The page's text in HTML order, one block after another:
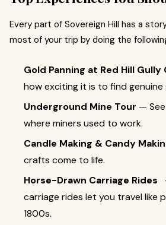
Every part of Sovereign Hill has a
most of your trip by doing the
Gold Panning at Red Hill Gully
how exciting it is to find genuine
Underground Mine Tour —
where miners used to work.
Candle Making & Candy
crafts come to life.
Horse-Drawn Carriage Rides
carriage rides let you travel like
1800s.